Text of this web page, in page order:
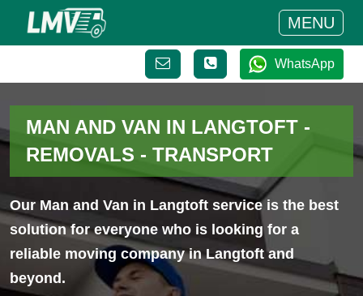
MENU
WhatsApp
MAN AND VAN IN LANGTOFT -
REMOVALS - TRANSPORT
Our Man and Van in Langtoft service is the best
solution for everyone who is looking for a
reliable moving company in Langtoft and
beyond.